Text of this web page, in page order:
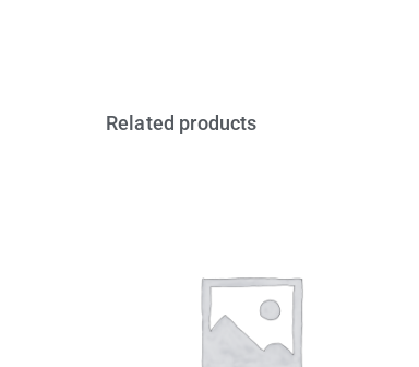
Related products